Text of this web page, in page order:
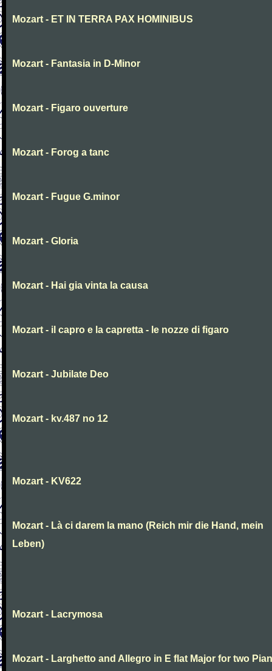
Mozart - ET IN TERRA PAX HOMINIBUS
Mozart - Fantasia in D-Minor
Mozart - Figaro ouverture
Mozart - Forog a tanc
Mozart - Fugue G.minor
Mozart - Gloria
Mozart - Hai gia vinta la causa
Mozart - il capro e la capretta - le nozze di figaro
Mozart - Jubilate Deo
Mozart - kv.487 no 12
Mozart - KV622
Mozart - Là ci darem la mano (Reich mir die Hand, mein
Leben)
Mozart - Lacrymosa
Mozart - Larghetto and Allegro in E flat Major for two